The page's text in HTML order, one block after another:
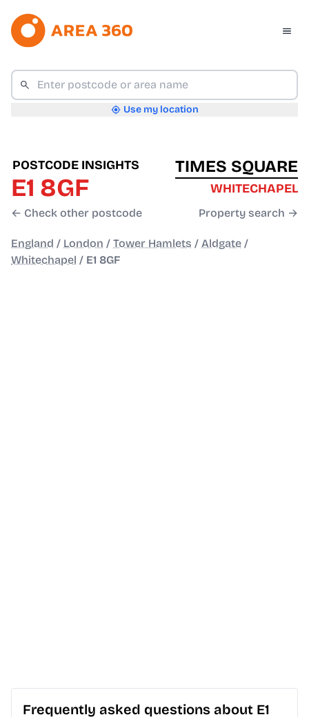
Use my location
POSTCODE INSIGHTS
E1 8GF
← Check other postcode
TIMES SQUARE
WHITECHAPEL
Property search →
England / London / Tower Hamlets / Aldgate /
Whitechapel / E1 8GF
Frequently asked questions about E1